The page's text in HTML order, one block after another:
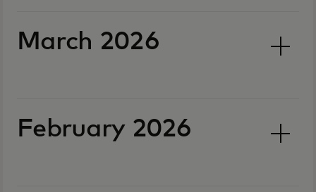
March 2026
February 2026